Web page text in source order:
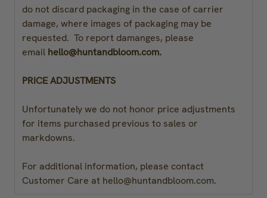
do not discard packaging in the case of carrier
damage, where images of packaging may be
requested. To report damanges, please
email hello@huntandbloom.com.
PRICE ADJUSTMENTS
Unfortunately we do not honor price adjustments
for items purchased previous to sales or
markdowns.
For additional information, please contact
Customer Care at hello@huntandbloom.com.